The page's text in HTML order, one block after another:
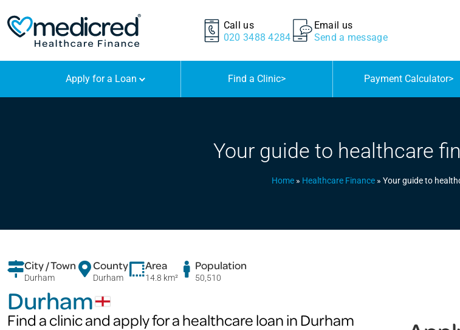
Call us
020 3488 4284
Email us
Send a message
Apply for a Loan Find a Clinic> Payment Calculator>
Your guide to healthcare
Home » Healthcare Finance » Your guide to
City / Town
Durham
County
Durham
Area
14.8 km²
Population
50,510
Durham
Find a clinic and apply for a healthcare loan in Durham